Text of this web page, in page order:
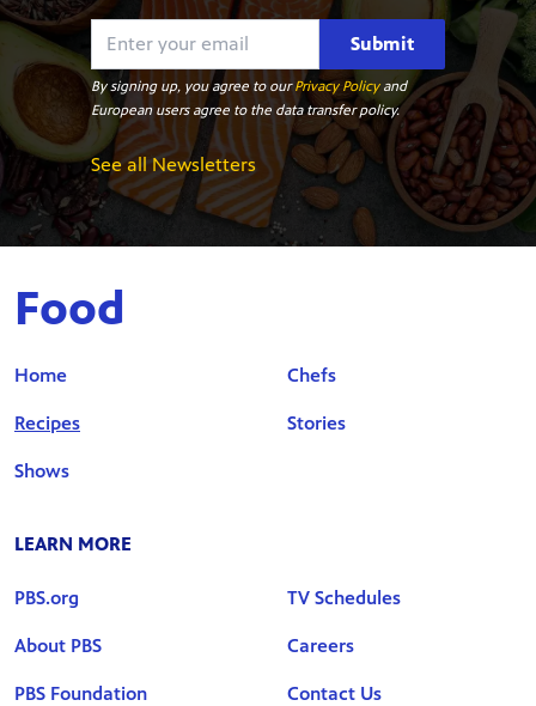
Submit
By signing up, you agree to ourPrivacy Policyand
European users agree to the data transfer policy.
See all Newsletters
Food
Home
Recipes
Shows
Chefs
Stories
LEARN MORE
PBS.org
About PBS
PBS Foundation
TV Schedules
Careers
Contact Us